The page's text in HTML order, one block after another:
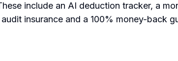
include an AI deduction tracker, a
insurance and a 100% money-back